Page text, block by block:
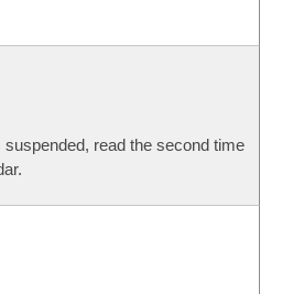
read the second time